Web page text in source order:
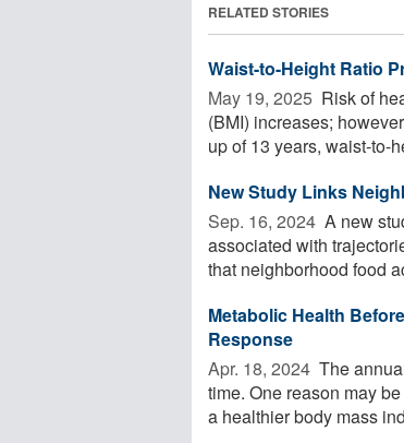
RELATED STORIES
Waist-to-Height Ratio
May 19, 2025  Risk of
(BMI) increases;
up of 13 years, waist-to-
New Study Links
Sep. 16, 2024  A new
associated with
that neighborhood food
Metabolic Health
Response
Apr. 18, 2024  The
time. One reason may
a healthier body mass